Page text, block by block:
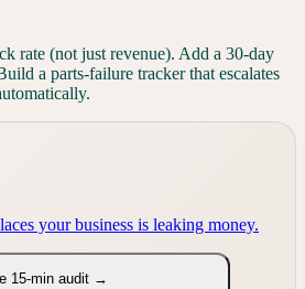
rate (not just revenue). Add a 30-day
a parts-failure tracker that escalates
your business is leaking money.
15-min audit →